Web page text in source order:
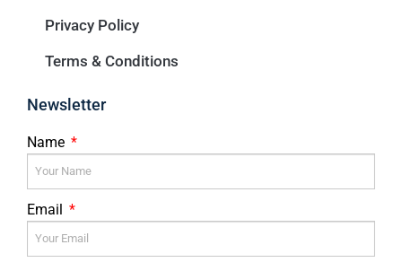
Privacy Policy
Terms & Conditions
Newsletter
Name
Email